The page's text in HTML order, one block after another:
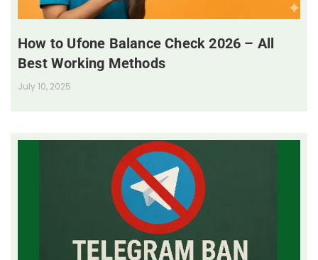
How to Ufone Balance Check 2026 – All
Best Working Methods
July 10, 2025